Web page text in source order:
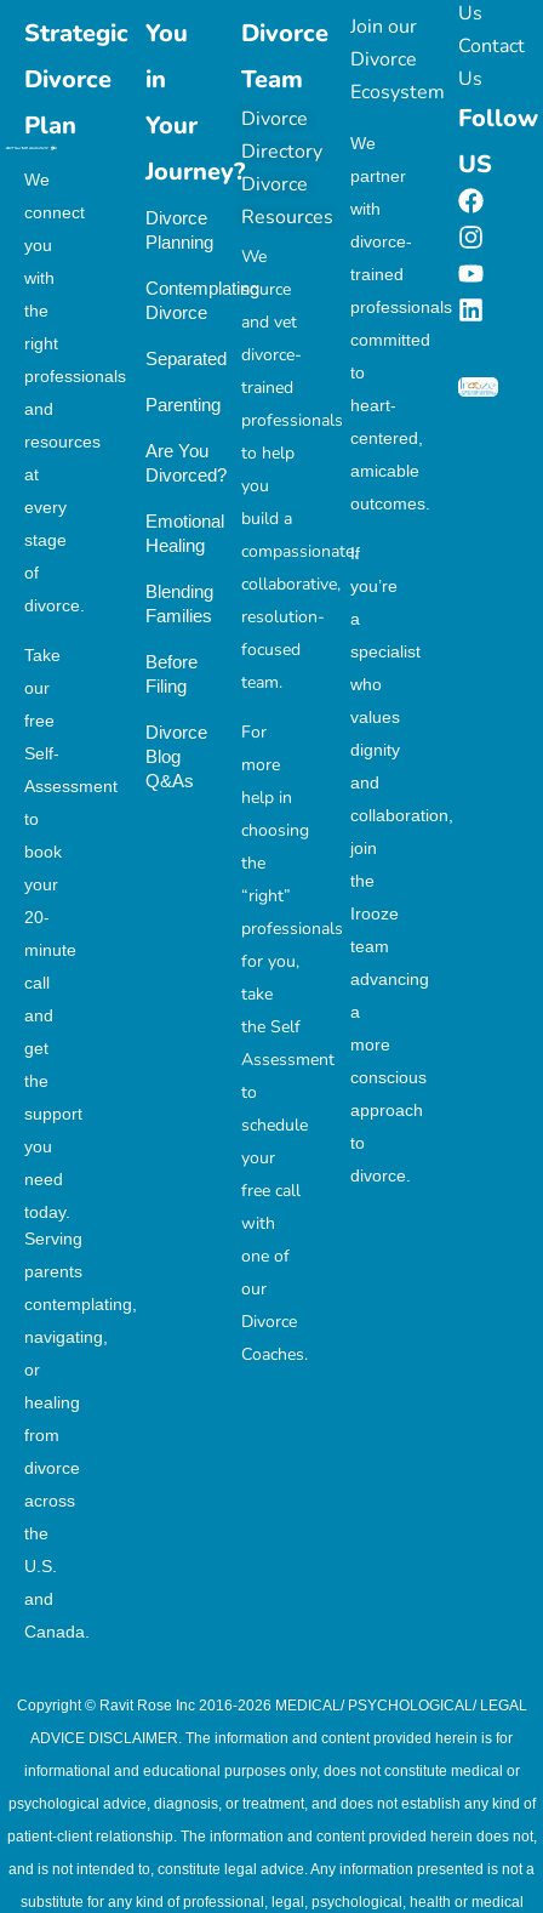
Strategic
Divorce
Plan
We
connect
you
with
the
right
professionals
and
resources
at
every
stage
of
divorce.
Take
our
free
Self-
Assessment
to
book
your
20-
minute
call
and
get
the
support
you
need
today.
Serving
parents
contemplating,
navigating,
or
healing
from
divorce
across
the
U.S.
and
Canada.
You
in
Your
Journey?
Divorce
Planning
Contemplating
Divorce
Separated
Parenting
Are You
Divorced?
Emotional
Healing
Blending
Families
Before
Filing
Divorce
Blog
Q&As
Divorce
Team
Divorce
Directory
Divorce
Resources
We
source
and vet
divorce-
trained
professionals
to help
you
build a
compassionate,
collaborative,
resolution-
focused
team.
For
more
help in
choosing
the
“right”
professionals
for you,
take
the Self
Assessment
to
schedule
your
free call
with
one of
our
Divorce
Coaches.
Join our
Divorce
Ecosystem
We
partner
with
divorce-
trained
professionals
committed
to
heart-
centered,
amicable
outcomes.
If
you’re
a
specialist
who
values
dignity
and
collaboration,
join
the
Irooze
team
advancing
a
more
conscious
approach
to
divorce.
Us
Contact
Us
Follow
US
Copyright © Ravit Rose Inc 2016-2026 MEDICAL/ PSYCHOLOGICAL/ LEGAL
ADVICE DISCLAIMER. The information and content provided herein is for
informational and educational purposes only, does not constitute medical or
psychological advice, diagnosis, or treatment, and does not establish any kind of
patient-client relationship. The information and content provided herein does not,
and is not intended to, constitute legal advice. Any information presented is not a
substitute for any kind of professional, legal, psychological, health or medical